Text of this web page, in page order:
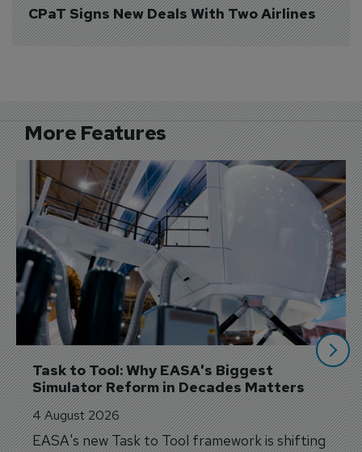
CPaT Signs New Deals With Two Airlines
More Features
Task to Tool: Why EASA's Biggest
Simulator Reform in Decades Matters
4 August 2026
EASA's new Task to Tool framework is shifting